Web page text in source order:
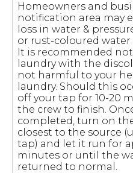
Homeowners and
notification area may
loss in water &
or rust-coloured
It is recommended
laundry with the
not harmful to your
laundry. Should this
off your tap for 10-20
the crew to finish.
completed, turn on
closest to the source
tap) and let it run for
minutes or until the
returned to normal.